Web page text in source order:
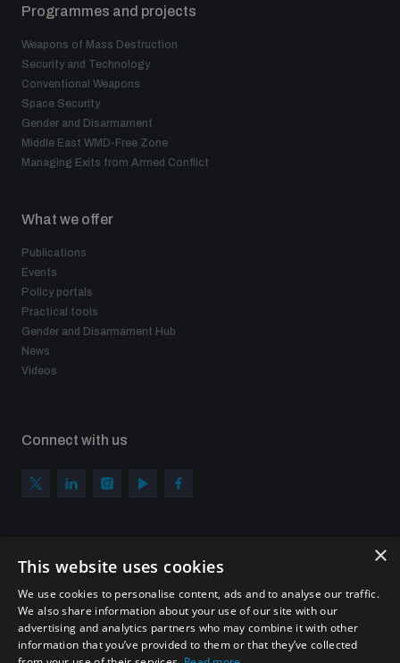
Programmes and projects
Weapons of Mass Destruction
Security and Technology
Conventional Weapons
Space Security
Gender and Disarmament
Middle East WMD-Free Zone
Managing Exits from Armed Conflict
What we offer
Publications
Events
Policy portals
Practical tools
Gender and Disarmament Hub
News
Videos
Connect with us
Sign up to get the all the latest updates from UNIDIR
×
This website uses cookies
We use cookies to personalise content, ads and to analyse our traffic.
We also share information about your use of our site with our
advertising and analytics partners who may combine it with other
information that you’ve provided to them or that they’ve collected